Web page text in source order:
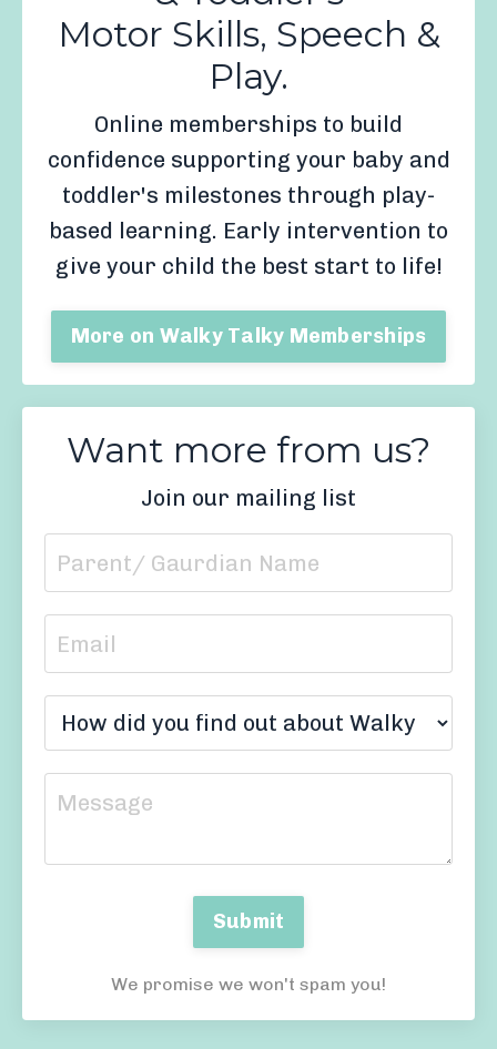
Motor Skills, Speech &
Play.
Online memberships to build
confidence supporting your baby and
toddler's milestones through play-
based learning. Early intervention to
give your child the best start to life!
More on Walky Talky Memberships
Want more from us?
Join our mailing list
Submit
We promise we won't spam you!